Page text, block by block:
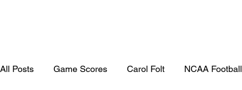
All Posts Game Scores Carol Folt NCAA Football